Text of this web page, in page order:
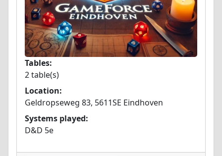
Tables:
2 table(s)
Location:
Geldropseweg 83, 5611SE Eindhoven
Systems played:
D&D 5e